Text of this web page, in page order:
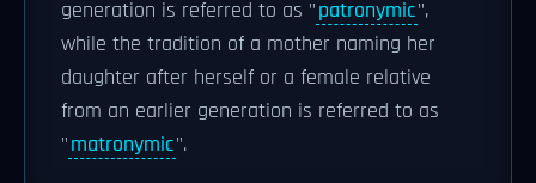
generation is referred to as "patronymic",
while the tradition of a mother naming her
daughter after herself or a female relative
from an earlier generation is referred to as
"matronymic".